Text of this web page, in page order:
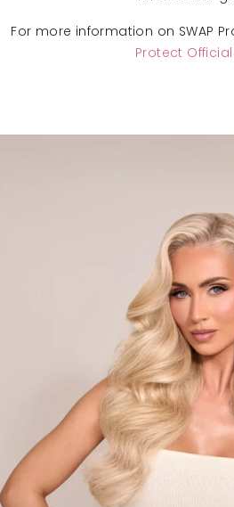
For more information on SWAP
Protect Official